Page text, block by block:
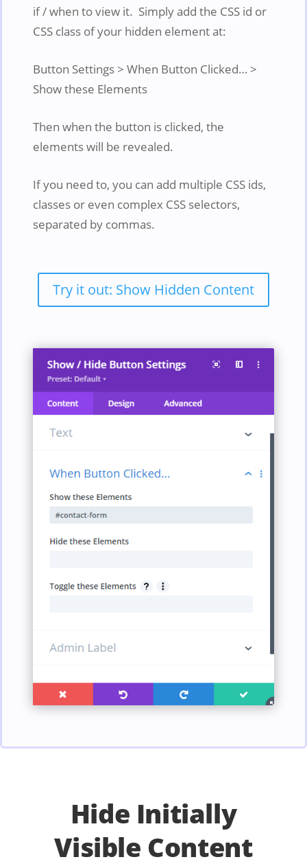
if / when to view it. Simply add the CSS id or
CSS class of your hidden element at:
Button Settings > When Button Clicked… >
Show these Elements
Then when the button is clicked, the
elements will be revealed.
If you need to, you can add multiple CSS ids,
classes or even complex CSS selectors,
separated by commas.
Try it out: Show Hidden Content
Hide Initially
Visible Content